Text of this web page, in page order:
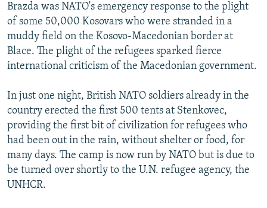
All RFE/RL sites
Brazda was NATO's emergency response to the plight
of some 50,000 Kosovars who were stranded in a
muddy field on the Kosovo-Macedonian border at
Blace. The plight of the refugees sparked fierce
international criticism of the Macedonian government.
In just one night, British NATO soldiers already in the
country erected the first 500 tents at Stenkovec,
providing the first bit of civilization for refugees who
had been out in the rain, without shelter or food, for
many days. The camp is now run by NATO but is due to
be turned over shortly to the U.N. refugee agency, the
UNHCR.